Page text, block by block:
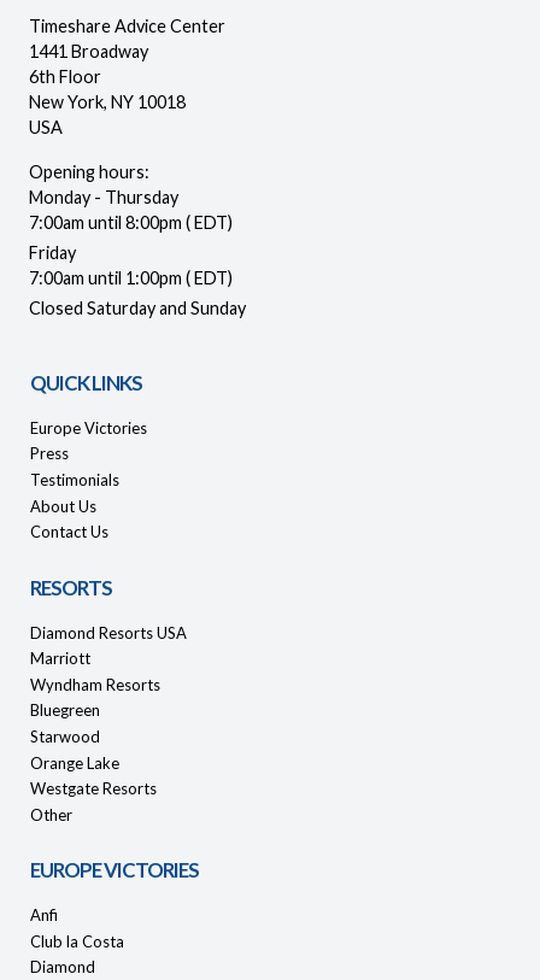
Timeshare Advice Center
1441 Broadway
6th Floor
New York, NY 10018
USA
Opening hours:
Monday - Thursday
7:00am until 8:00pm ( EDT)
Friday
7:00am until 1:00pm ( EDT)
Closed Saturday and Sunday
QUICK LINKS
Europe Victories
Press
Testimonials
About Us
Contact Us
RESORTS
Diamond Resorts USA
Marriott
Wyndham Resorts
Bluegreen
Starwood
Orange Lake
Westgate Resorts
Other
EUROPE VICTORIES
Anfi
Club la Costa
Diamond